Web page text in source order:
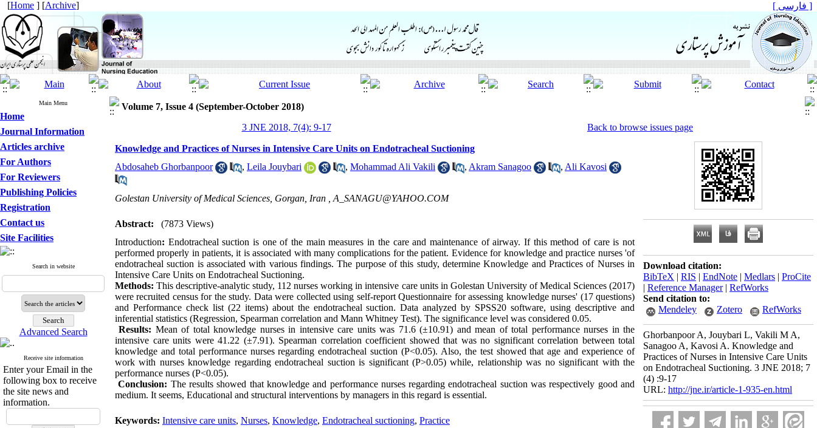
[Home ] [Archive] [ فارسی ]
Main Menu
Home
Journal Information
Articles archive
For Authors
For Reviewers
Publishing Policies
Registration
Contact us
Site Facilities
Search in website
Advanced Search
Receive site information
Enter your Email in the
following box to receive
the site news and
information.
Volume 7, Issue 4 (September-October 2018)
3 JNE 2018, 7(4): 9-17
Back to browse issues page
Knowledge and Practices of Nurses in Intensive Care Units on Endotracheal Suctioning
Abdosaheb Ghorbanpoor
, Leila Jouybari , Mohammad Ali Vakili , Akram Sanagoo , Ali Kavosi
Golestan University of Medical Sciences, Gorgan, Iran , A_SANAGU@YAHOO.COM
Abstract:
(7873 Views)
Introduction: Endotracheal suction is one of the main measures in the care and maintenance of airway. If this method of care is not
performed properly in patients, it is associated with many complications for the patient. Evidence for knowledge and practice nurses 'of
endotracheal suction is associated with various findings. The purpose of this study, determine Knowledge and Practices of Nurses in
Intensive Care Units on Endotracheal Suctioning.
Methods: This descriptive-analytic study, 112 nurses working in intensive care units in Golestan University of Medical Sciences (2017)
were recruited census for the study. Data were collected using self-report Questionnaire for assessing knowledge nurses' (17 questions)
and Performance check list (22 items) about the endotracheal suction. Data analyzed by SPSS20 software, using descriptive and
inferential statistics (Regression, Spearman correlation and Mann Whitney Test). The significance level was considered 0.05.
Results: Mean of total knowledge nurses in intensive care units was 71.6 (±10.91) and mean of total performance nurses in the
intensive care units were 41.22 (±7.91). Spearman correlation coefficient showed that was no significant correlation between total
knowledge and total performance nurses regarding endotracheal suction (P<0.05). Also, the test showed that age and experience of
work with nurses knowledge regarding endotracheal suction is significant (P>0.05) while, relationship was no significant with the
performance nurses (P<0.05).
Conclusion: The results showed that knowledge and performance nurses regarding endotracheal suction was respectively good and
medium. It seems, Educational and structural interventions by managers in this regard is essential.
Keywords: Intensive care units, Nurses, Knowledge, Endotracheal suctioning, Practice
Download citation:
BibTeX | RIS | EndNote | Medlars | ProCite
| Reference Manager| RefWorks
Send citation to:
Mendeley
Zotero RefWorks
Ghorbanpoor A, Jouybari L, Vakili M A,
Sanagoo A, Kavosi A. Knowledge and
Practices of Nurses in Intensive Care Units
on Endotracheal Suctioning. 3 JNE 2018; 7
(4) :9-17
URL: http://jne.ir/article-1-935-en.html